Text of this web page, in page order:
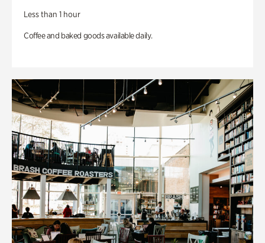
Less than 1 hour
Coffee and baked goods available daily.